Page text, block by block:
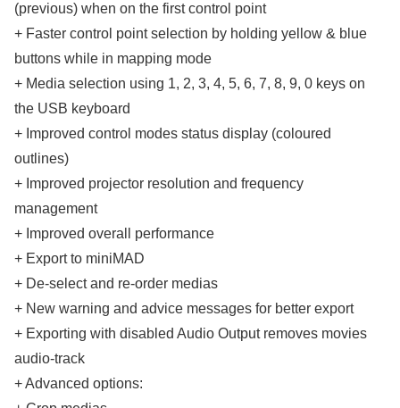
(previous) when on the first control point
+ Faster control point selection by holding yellow & blue
buttons while in mapping mode
+ Media selection using 1, 2, 3, 4, 5, 6, 7, 8, 9, 0 keys on
the USB keyboard
+ Improved control modes status display (coloured
outlines)
+ Improved projector resolution and frequency
management
+ Improved overall performance
+ Export to miniMAD
+ De-select and re-order medias
+ New warning and advice messages for better export
+ Exporting with disabled Audio Output removes movies
audio-track
+ Advanced options: